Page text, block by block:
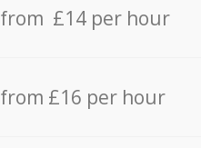
from £14 per hour
from £16 per hour